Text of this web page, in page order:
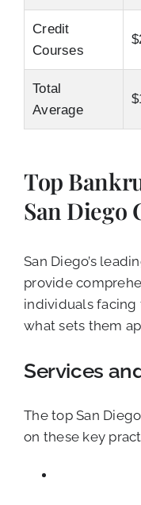
Credit
Courses
Total
Average
Top
San Diego
San Diego’s
provide
individuals facing
what sets them
Services
The top San
on these key